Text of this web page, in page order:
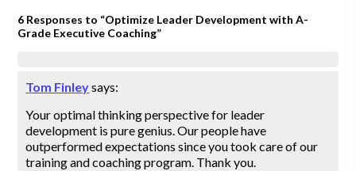
6 Responses to “Optimize Leader Development with A-
Grade Executive Coaching”
Tom Finleysays:
Your optimal thinking perspective for leader
development is pure genius. Our people have
outperformed expectations since you took care of our
training and coaching program. Thank you.